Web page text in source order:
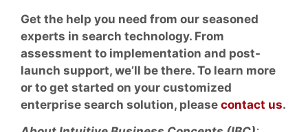
Get the help you need from our seasoned
experts in search technology. From
assessment to implementation and post-
launch support, we’ll be there. To learn more
or to get started on your customized
enterprise search solution, please contact us.